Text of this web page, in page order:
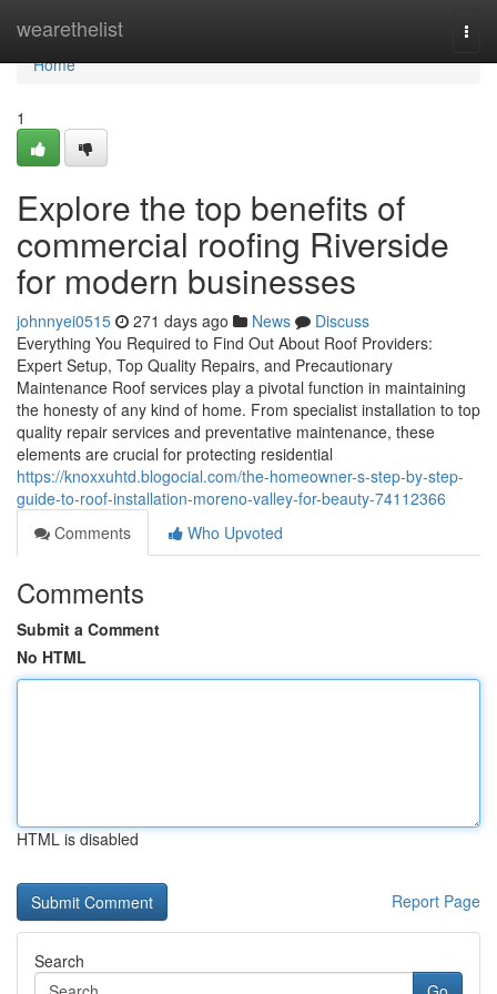
wearethelist
Home
Home
1
Explore the top benefits of
commercial roofing Riverside
for modern businesses
johnnyei0515 271 days ago News
Discuss
Everything You Required to Find Out About Roof Providers:
Expert Setup, Top Quality Repairs, and Precautionary
Maintenance Roof services play a pivotal function in maintaining
the honesty of any kind of home. From specialist installation to top
quality repair services and preventative maintenance, these
elements are crucial for protecting residential
https://knoxxuhtd.blogocial.com/the-homeowner-s-step-by-step-
guide-to-roof-installation-moreno-valley-for-beauty-74112366
Comments
Who Upvoted
Comments
Submit a Comment
No HTML
HTML is disabled
Report Page
Search